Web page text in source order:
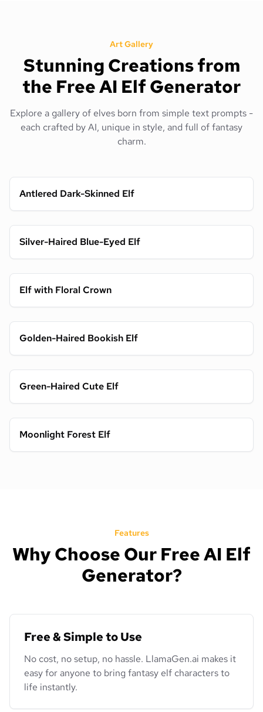
Art Gallery
Stunning Creations from
the Free AI Elf Generator
Explore a gallery of elves born from simple text prompts -
each crafted by AI, unique in style, and full of fantasy
charm.
Antlered Dark-Skinned Elf
Silver-Haired Blue-Eyed Elf
Elf with Floral Crown
Golden-Haired Bookish Elf
Green-Haired Cute Elf
Moonlight Forest Elf
Features
Why Choose Our Free AI Elf
Generator?
Free & Simple to Use
No cost, no setup, no hassle. LlamaGen.ai makes it
easy for anyone to bring fantasy elf characters to
life instantly.